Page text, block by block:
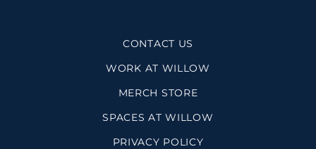
CONTACT US
WORK AT WILLOW
MERCH STORE
SPACES AT WILLOW
PRIVACY POLICY